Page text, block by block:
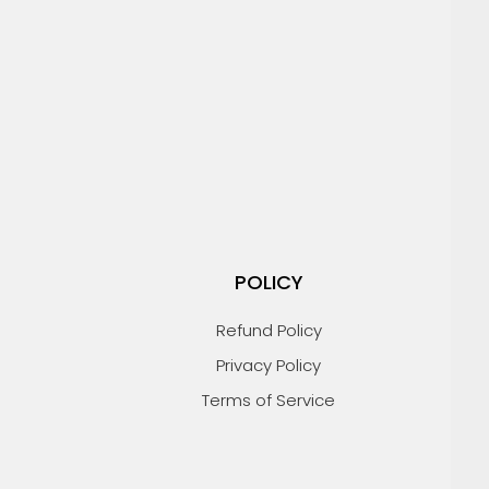
POLICY
Refund Policy
Privacy Policy
Terms of Service